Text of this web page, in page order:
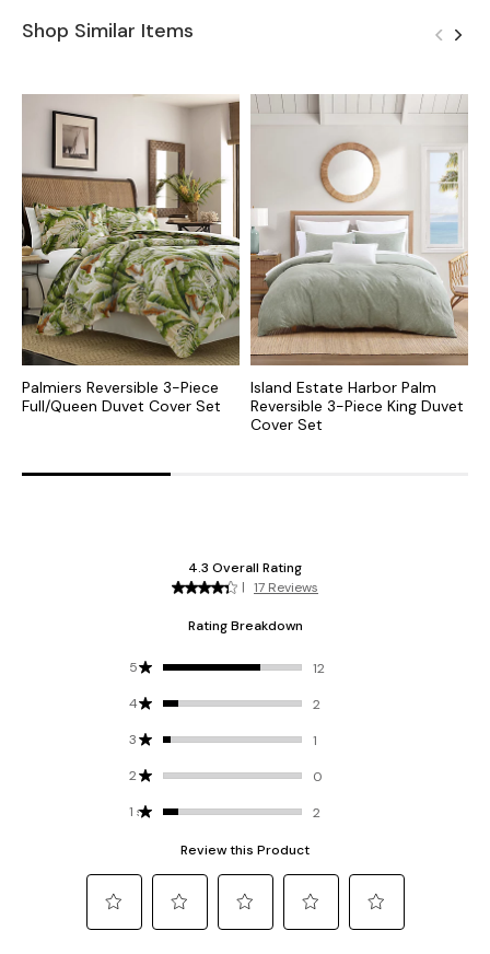
Shop Similar Items
Palmiers Reversible 3-Piece
Full/Queen Duvet Cover Set
Island Estate Harbor Palm
Reversible 3-Piece King Duvet
Cover Set